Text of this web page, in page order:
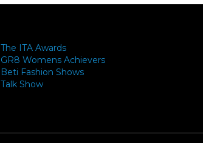
The ITA Awards
GR8 Womens Achievers
Beti Fashion Shows
Talk Show